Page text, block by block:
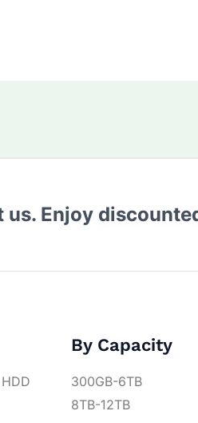
Enjoy
By Capacity
300GB-6TB
8TB-12TB